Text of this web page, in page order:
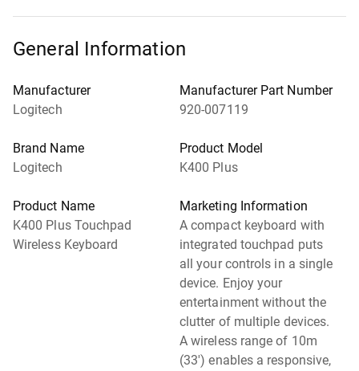
General Information
Manufacturer
Logitech
Manufacturer Part Number
920-007119
Brand Name
Logitech
Product Model
K400 Plus
Product Name
K400 Plus Touchpad
Wireless Keyboard
Marketing Information
A compact keyboard with
integrated touchpad puts
all your controls in a single
device. Enjoy your
entertainment without the
clutter of multiple devices.
A wireless range of 10m
(33') enables a responsive,